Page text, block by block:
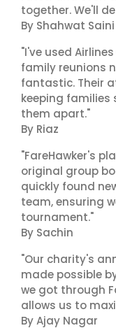
together. We'll
By Shahwat Saini
"I've used
family reunions
fantastic. Their
keeping families
them apart."
By Riaz
"FareHawker's
original group
quickly found
team, ensuring
tournament."
By Sachin
"Our charity's
made possible
we got through
allows us to
By Ajay Nagar